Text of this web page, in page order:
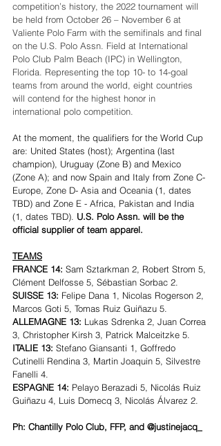
competition’s history, the 2022 tournament will
be held from October 26 – November 6 at
Valiente Polo Farm with the semifinals and final
on the U.S. Polo Assn. Field at International
Polo Club Palm Beach (IPC) in Wellington,
Florida. Representing the top 10- to 14-goal
teams from around the world, eight countries
will contend for the highest honor in
international polo competition.
At the moment, the qualifiers for the World Cup
are: United States (host); Argentina (last
champion), Uruguay (Zone B) and Mexico
(Zone A); and now Spain and Italy from Zone C-
Europe, Zone D- Asia and Oceania (1, dates
TBD) and Zone E - Africa, Pakistan and India
(1, dates TBD). U.S. Polo Assn. will be the
official supplier of team apparel.
TEAMS
FRANCE 14: Sam Sztarkman 2, Robert Strom 5,
Clément Delfosse 5, Sébastian Sorbac 2.
SUISSE 13: Felipe Dana 1, Nicolas Rogerson 2,
Marcos Goti 5, Tomas Ruiz Guiñazu 5.
ALLEMAGNE 13: Lukas Sdrenka 2, Juan Correa
3, Christopher Kirsh 3, Patrick Malceitzke 5.
ITALIE 13: Stefano Giansanti 1, Goffredo
Cutinelli Rendina 3, Martin Joaquin 5, Silvestre
Fanelli 4.
ESPAGNE 14: Pelayo Berazadi 5, Nicolás Ruiz
Guiñazu 4, Luis Domecq 3, Nicolás Álvarez 2.
Ph: Chantilly Polo Club, FFP, and @justinejacq_